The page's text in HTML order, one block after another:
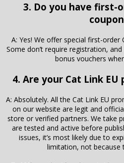
3. Do you have first-
A: Yes! We offer special first-order
Some don’t require registration,
bonus vouchers
4. Are your Cat Link
A: Absolutely. All the Cat Link EU
on our website are legit and
store or verified partners. We take
are tested and active before
issues, it’s most likely due to
limitation, not because